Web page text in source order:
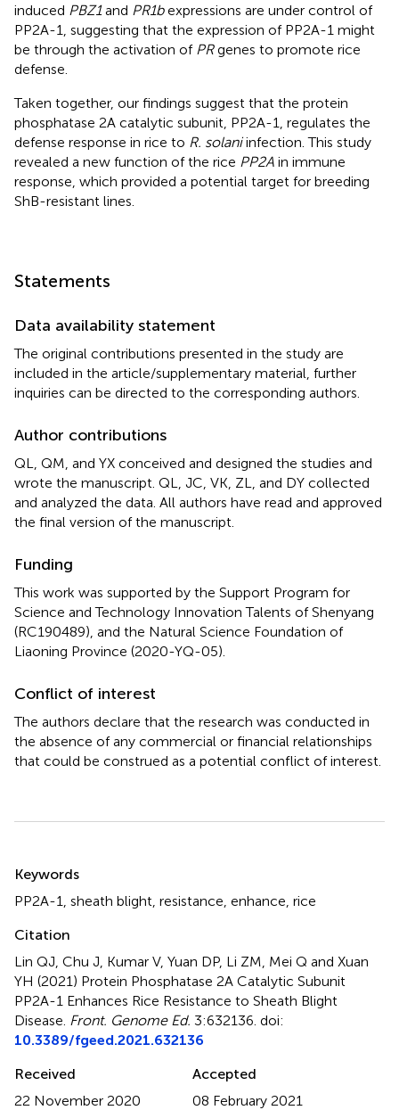
induced PBZ1and PR1bexpressions are under control of
PP2A-1, suggesting that the expression of PP2A-1 might
be through the activation of PRgenes to promote rice
defense.
Taken together, our findings suggest that the protein
phosphatase 2A catalytic subunit, PP2A-1, regulates the
defense response in rice to R. solaniinfection. This study
revealed a new function of the rice PP2A in immune
response, which provided a potential target for breeding
ShB-resistant lines.
Statements
Data availability statement
The original contributions presented in the study are
included in the article/supplementary material, further
inquiries can be directed to the corresponding authors.
Author contributions
QL, QM, and YX conceived and designed the studies and
wrote the manuscript. QL, JC, VK, ZL, and DY collected
and analyzed the data. All authors have read and approved
the final version of the manuscript.
Funding
This work was supported by the Support Program for
Science and Technology Innovation Talents of Shenyang
(RC190489), and the Natural Science Foundation of
Liaoning Province (2020-YQ-05).
Conflict of interest
The authors declare that the research was conducted in
the absence of any commercial or financial relationships
that could be construed as a potential conflict of interest.
Keywords
PP2A-1 sheath blight resistance enhance rice
Citation
Lin QJ, Chu J, Kumar V, Yuan DP, Li ZM, Mei Q and Xuan
YH (2021) Protein Phosphatase 2A Catalytic Subunit
PP2A-1 Enhances Rice Resistance to Sheath Blight
Disease Front. Genome Ed. 3:632136. doi:
10.3389/fgeed.2021.632136
Received
22 November 2020
Accepted
08 February 2021